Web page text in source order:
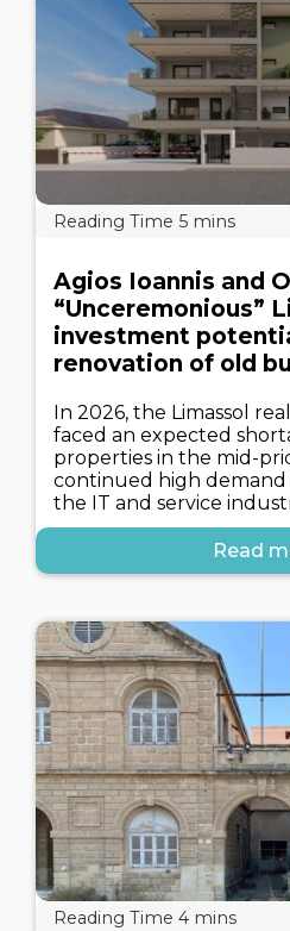
Agios Ioannis and
“Unceremonious”
investment
renovation of old
In 2026, the Limassol
faced an expected
properties in the mid-
continued high demand
the IT and service
Read